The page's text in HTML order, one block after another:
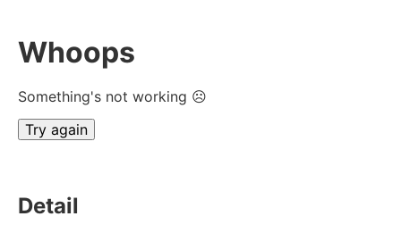
Whoops
Something's not working ☹
Try again
Detail